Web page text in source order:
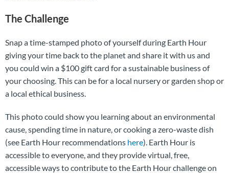
The Challenge
Snap a time-stamped photo of yourself during Earth Hour
giving your time back to the planet and share it with us and
you could win a $100 gift card for a sustainable business of
your choosing. This can be for a local nursery or garden shop or
a local ethical business.
This photo could show you learning about an environmental
cause, spending time in nature, or cooking a zero-waste dish
(see Earth Hour recommendations here). Earth Hour is
accessible to everyone, and they provide virtual, free,
accessible ways to contribute to the Earth Hour challenge on